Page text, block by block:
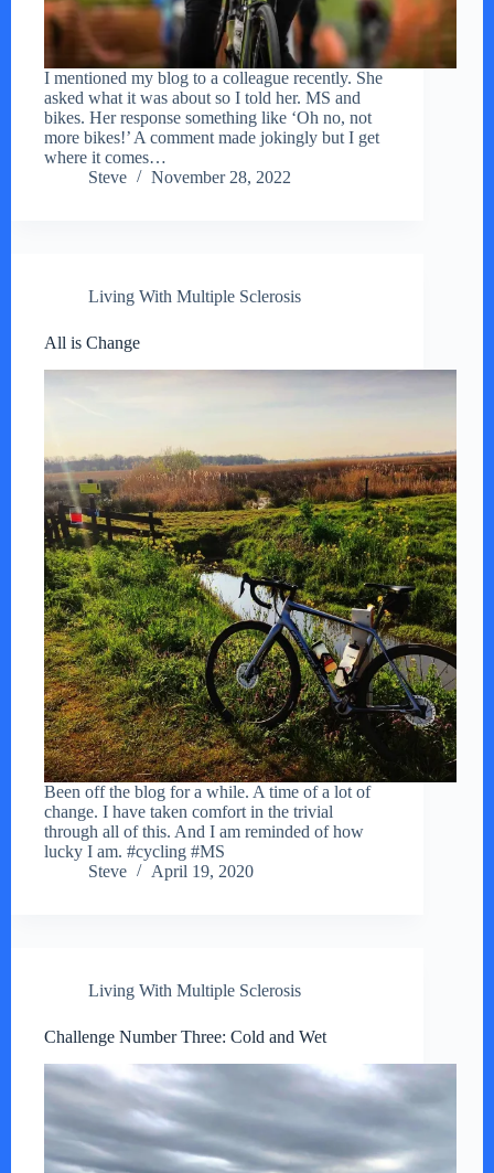
I mentioned my blog to a colleague recently. She
asked what it was about so I told her. MS and
bikes. Her response something like ‘Oh no, not
more bikes!’ A comment made jokingly but I get
where it comes…
Steve
November 28, 2022
Living With Multiple Sclerosis
All is Change
Been off the blog for a while. A time of a lot of
change. I have taken comfort in the trivial
through all of this. And I am reminded of how
lucky I am. #cycling #MS
Steve
April 19, 2020
Living With Multiple Sclerosis
Challenge Number Three: Cold and Wet